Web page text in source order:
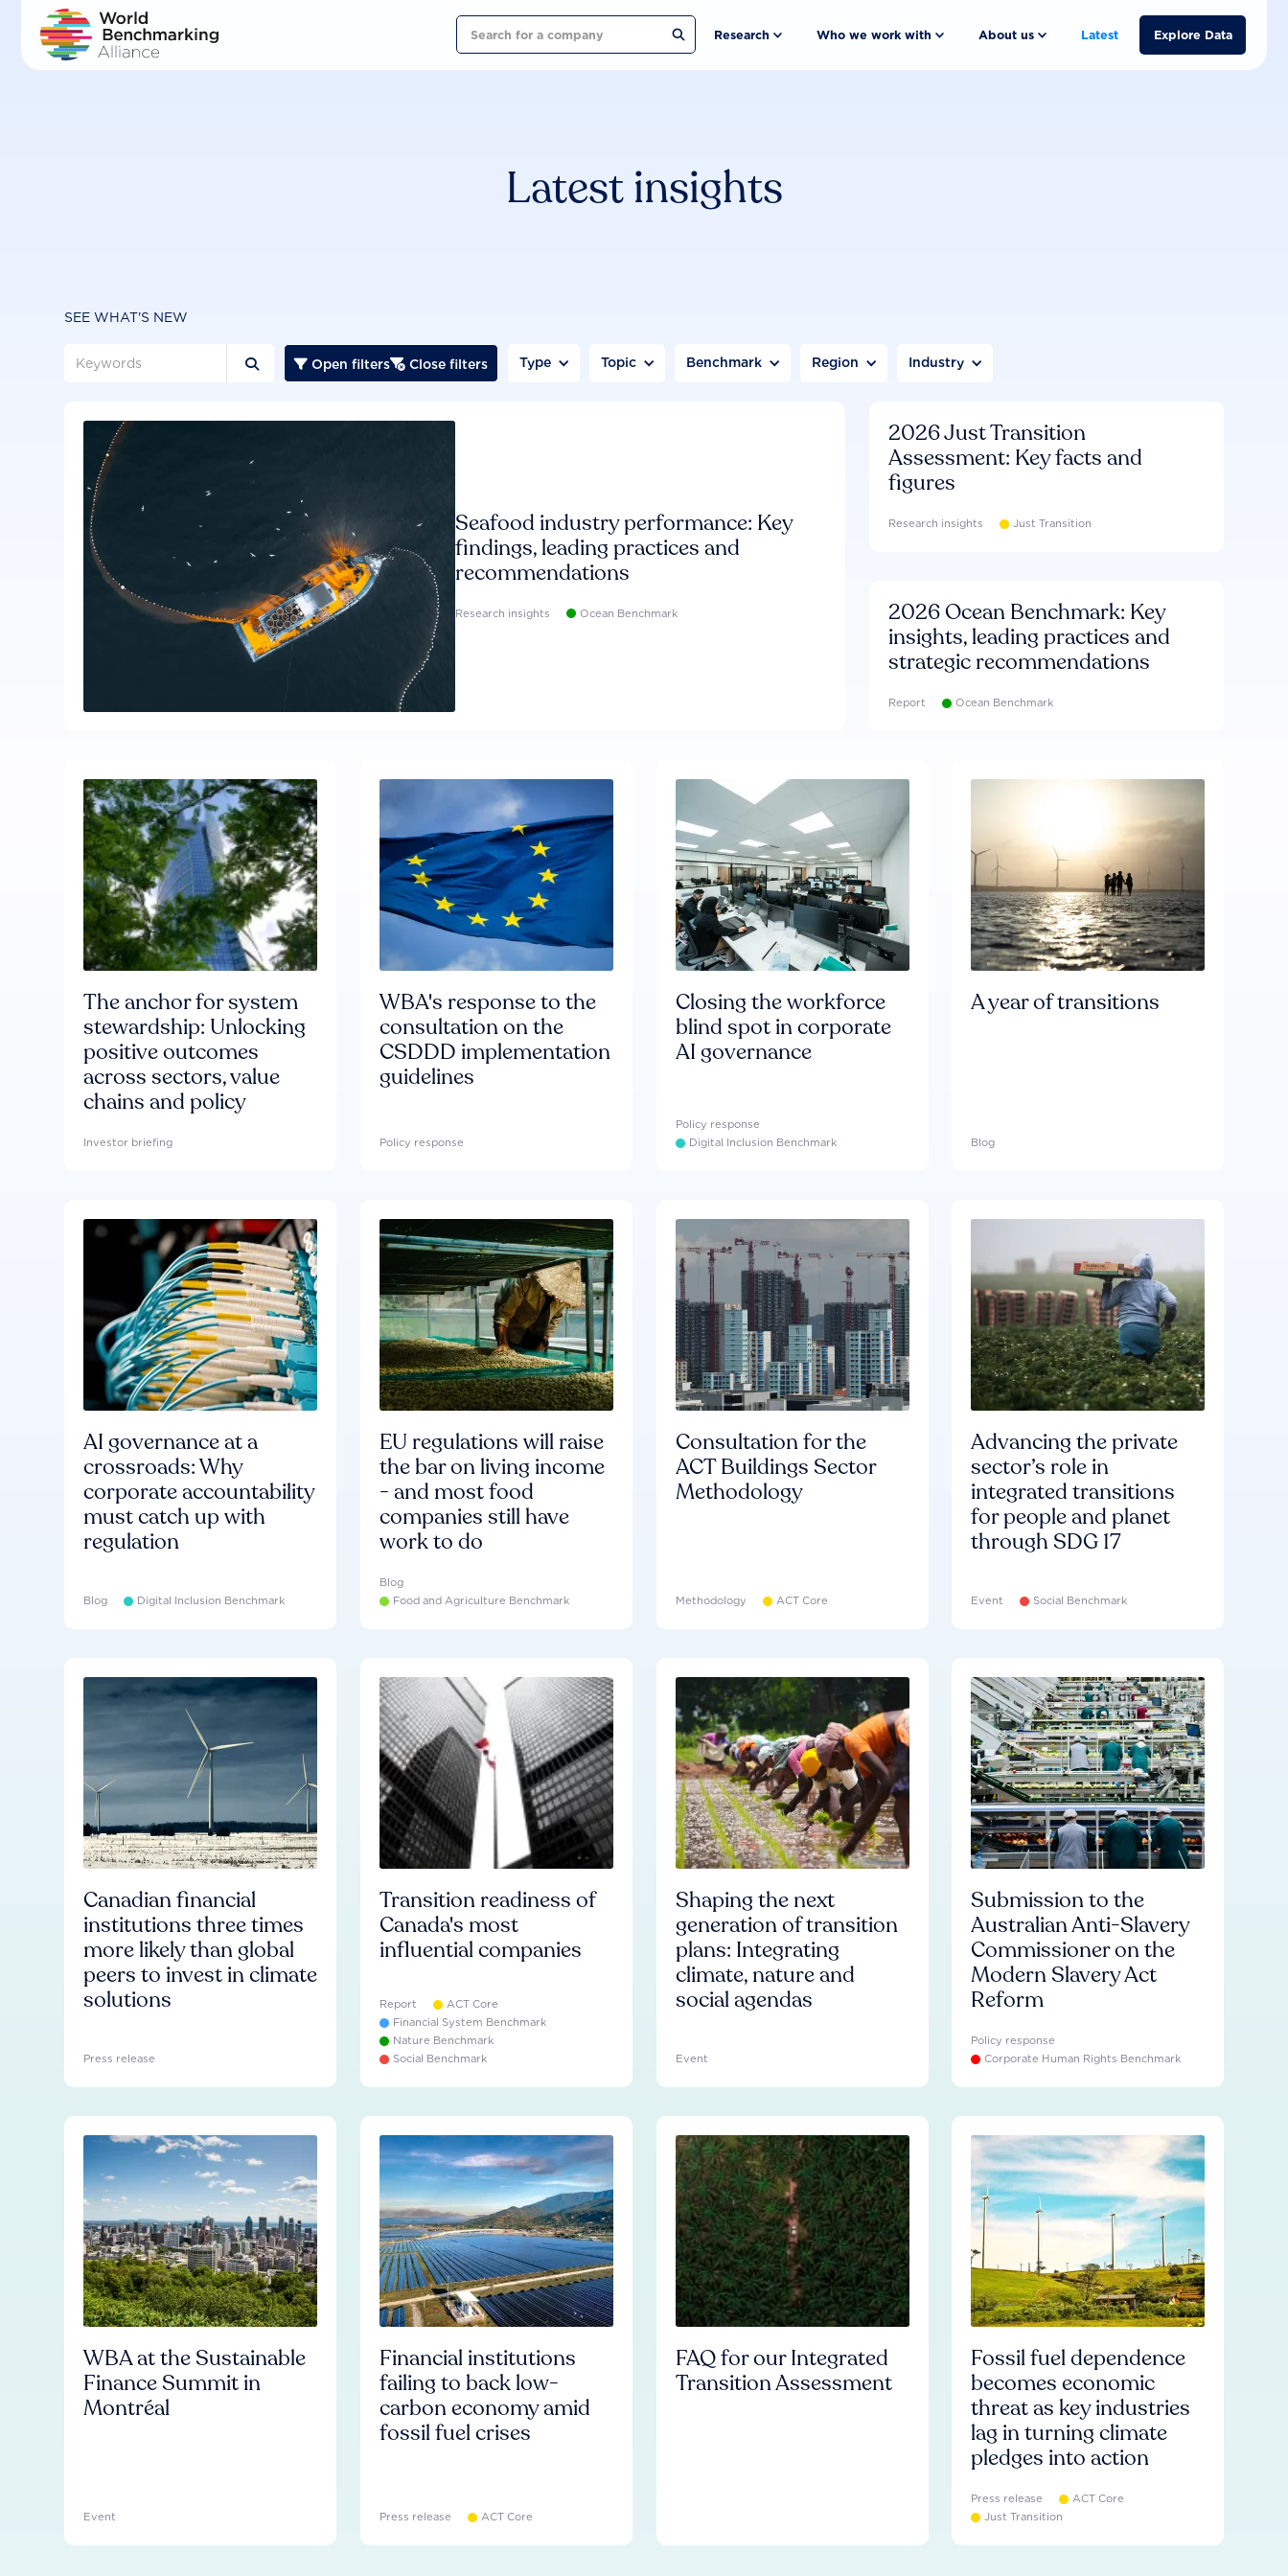
Search Research Who we work with About us Latest Explore Data
Latest insights
SEE WHAT'S NEW
  Open filters Close filters Type Topic Benchmark Region Industry
Seafood industry performance: Key
findings, leading practices and
recommendations
Research insights Ocean Benchmark
2026 Just Transition
Assessment: Key facts and
figures
Research insights Just Transition
2026 Ocean Benchmark: Key
insights, leading practices and
strategic recommendations
Report Ocean Benchmark
The anchor for system
stewardship: Unlocking
positive outcomes
across sectors, value
chains and policy
Investor briefing
WBA's response to the
consultation on the
CSDDD implementation
guidelines
Policy response
Closing the workforce
blind spot in corporate
AI governance
Policy response
Digital Inclusion Benchmark
A year of transitions
Blog
AI governance at a
crossroads: Why
corporate accountability
must catch up with
regulation
Blog Digital Inclusion Benchmark
EU regulations will raise
the bar on living income
- and most food
companies still have
work to do
Blog
Food and Agriculture Benchmark
Consultation for the
ACT Buildings Sector
Methodology
Methodology ACT Core
Advancing the private
sector’s role in
integrated transitions
for people and planet
through SDG 17
Event Social Benchmark
Canadian financial
institutions three times
more likely than global
peers to invest in climate
solutions
Press release
Transition readiness of
Canada's most
influential companies
Report
ACT Core
Financial System Benchmark
Nature Benchmark
Social Benchmark
Shaping the next
generation of transition
plans: Integrating
climate, nature and
social agendas
Event
Submission to the
Australian Anti-Slavery
Commissioner on the
Modern Slavery Act
Reform
Policy response
Corporate Human Rights Benchmark
WBA at the Sustainable
Finance Summit in
Montréal
Event
Financial institutions
failing to back low-
carbon economy amid
fossil fuel crises
Press release ACT Core
FAQ for our Integrated
Transition Assessment
Fossil fuel dependence
becomes economic
threat as key industries
lag in turning climate
pledges into action
Press release
ACT Core
Just Transition